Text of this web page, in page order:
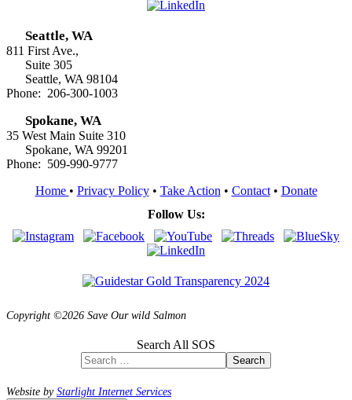
Seattle, WA
811 First Ave.,
Suite 305
Seattle, WA 98104
Phone: 206-300-1003
Spokane, WA
35 West Main Suite 310
Spokane, WA 99201
Phone: 509-990-9777
Home • Privacy Policy• Take Action • Contact• Donate
Follow Us:
Copyright ©2026 Save Our wild Salmon
Search All SOS
Search
Website byStarlight Internet Services